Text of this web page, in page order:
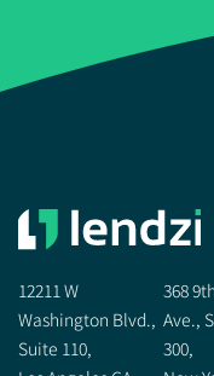
12211 W
Washington Blvd.,
Suite 110,
368 9th
Ave.,
300,